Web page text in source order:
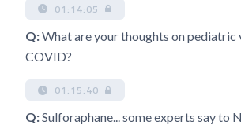
01:14:05
Q:What are your thoughts on pediatric
COVID?
01:15:40
Q:Sulforaphane... some experts say to